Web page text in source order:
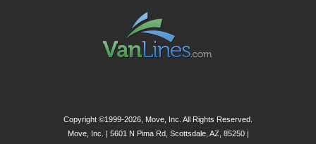
Copyright ©1999-2026, Move, Inc. All Rights Reserved.
Move, Inc. | 5601 N Pima Rd, Scottsdale, AZ, 85250|